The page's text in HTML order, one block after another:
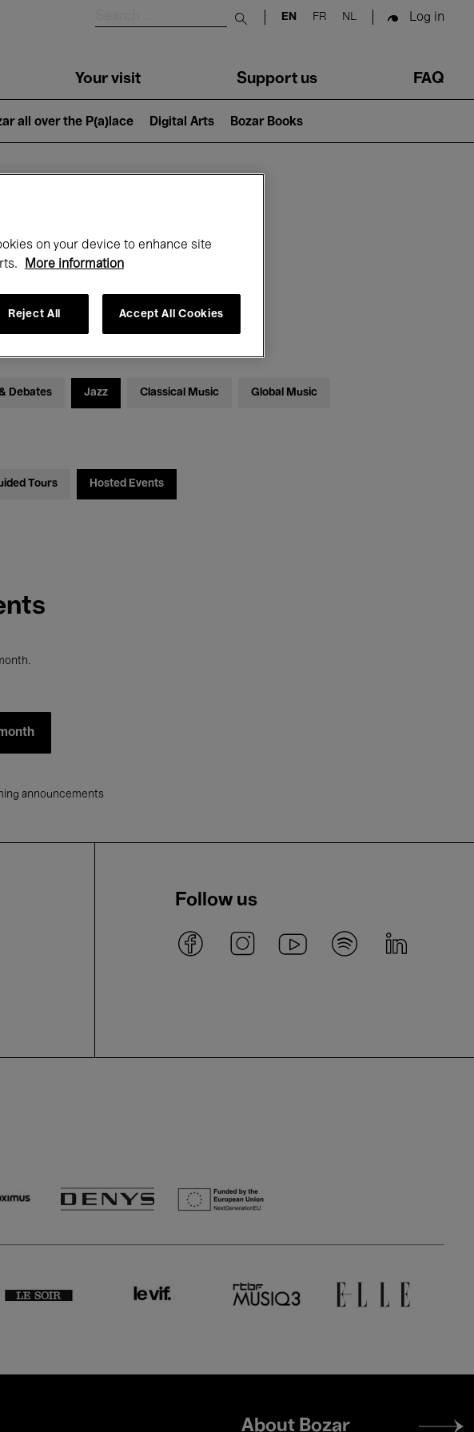
Submit search
EN FR NL Log in
Your visit Support us FAQ
all over the P(a)lace Digital Arts Bozar Books
October
& Debates Jazz Classical Music Global Music
Tours Hosted Events
announcements
Follow us
Footer
About Bozar
on your device to enhance site
More information
Reject All Accept All Cookies